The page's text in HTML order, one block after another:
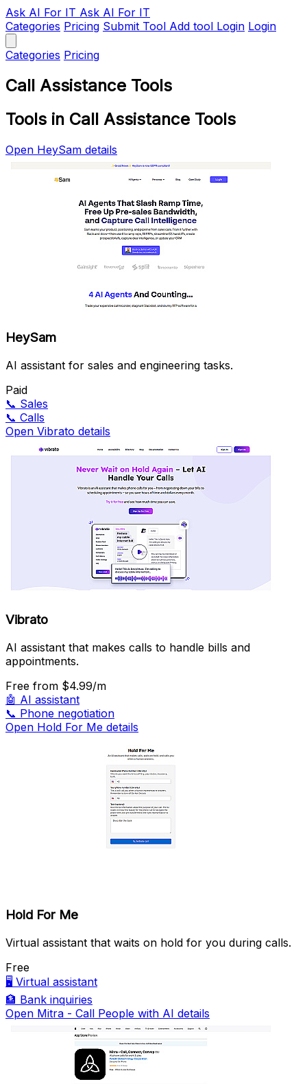
Ask AI For IT Ask AI For IT
Categories Pricing Submit Tool Add tool Login Login
Categories Pricing
Call Assistance Tools
Tools in Call Assistance Tools
Open HeySam details
HeySam
AI assistant for sales and engineering tasks.
Paid
📞 Sales
📞 Calls
Open Vibrato details
Vibrato
AI assistant that makes calls to handle bills and
appointments.
Free from $4.99/m
🤖 AI assistant
📞 Phone negotiation
Open Hold For Me details
Hold For Me
Virtual assistant that waits on hold for you during calls.
Free
🖥️ Virtual assistant
🏦 Bank inquiries
Open Mitra - Call People with AI details